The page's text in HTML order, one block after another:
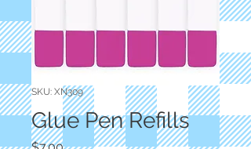
SKU: XN309
Glue Pen Refills